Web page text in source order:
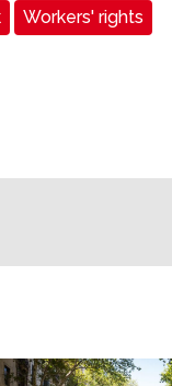
Workers' rights